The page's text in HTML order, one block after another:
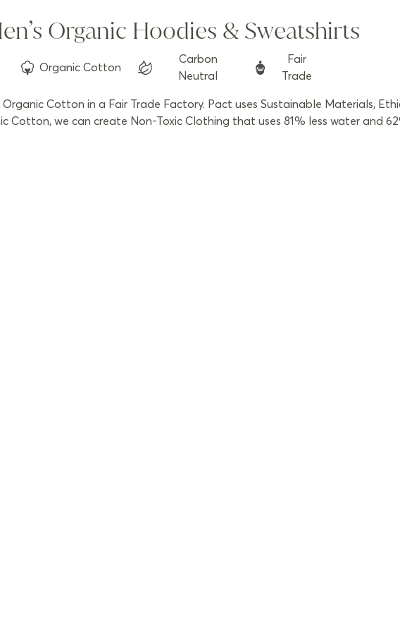
Organic Hoodies & Sweatshirts
OrganicCotton
Carbon
Neutral
Fair
Trade
Organic Cotton in a Fair Trade Factory. Pact uses Sustainable Materials,
Cotton, we can create Non-Toxic Clothing that uses 81% less water and